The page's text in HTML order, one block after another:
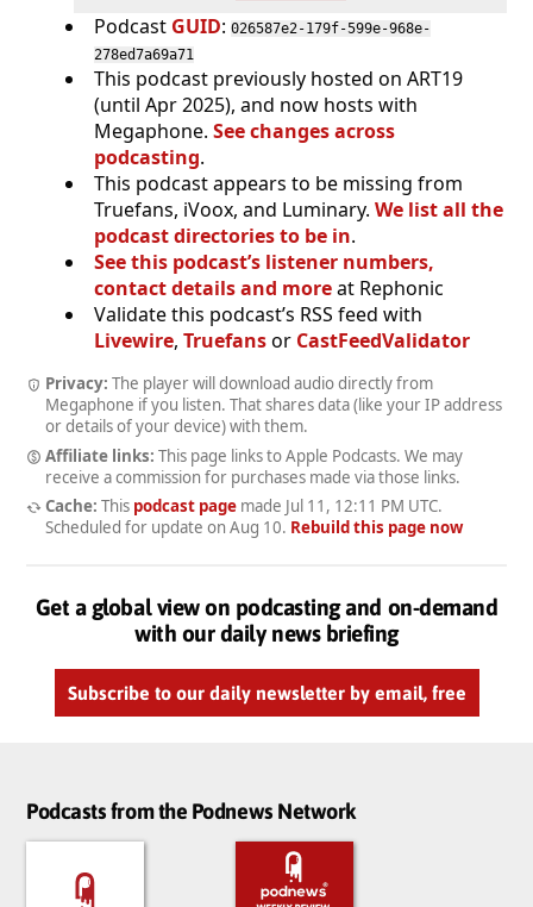
Podcast GUID: 026587e2-179f-599e-968e-
278ed7a69a71
This podcast previously hosted on ART19
(until Apr 2025), and now hosts with
Megaphone. See changes across
podcasting.
This podcast appears to be missing from
Truefans, iVoox, and Luminary. We list all the
podcast directories to be in.
See this podcast’s listener numbers,
contact details and moreat Rephonic
Validate this podcast’s RSS feed with
Livewire, Truefansor CastFeedValidator
Privacy: The player will download audio directly from
Megaphone if you listen. That shares data (like your IP address
or details of your device) with them.
Affiliate links: This page links to Apple Podcasts. We may
receive a commission for purchases made via those links.
Cache: This podcast pagemade Jul 11, 12:11 PM UTC.
Scheduled for update on Aug 10. Rebuild this page now
Get a global view on podcasting and on-demand
with our daily news briefing
Subscribe to our daily newsletter by email, free
Podcasts from the Podnews Network